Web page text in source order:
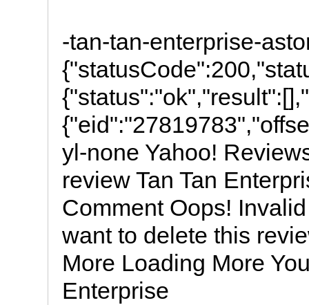
-tan-tan-enterprise-
yl-none Yahoo!
review Tan Tan
Comment Oops!
want to delete this
More Loading More
Enterprise